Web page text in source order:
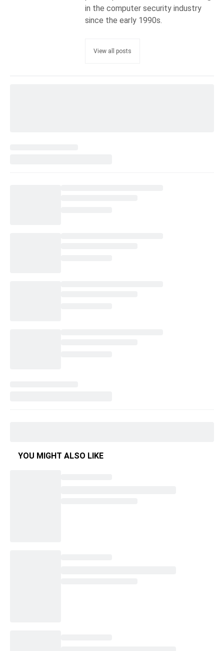
in the computer security industry
since the early 1990s.
View all posts
YOU MIGHT ALSO LIKE